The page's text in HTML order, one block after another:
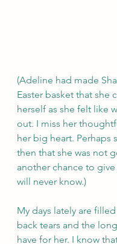
(Adeline had made
Easter basket that she
herself as she felt like
out. I miss her
her big heart. Perhaps
then that she was not
another chance to give
will never know.)
My days lately are
back tears and the
have for her. I know